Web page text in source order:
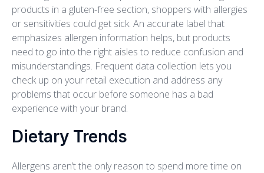
products in a gluten-free section, shoppers with allergies
or sensitivities could get sick. An accurate label that
emphasizes allergen information helps, but products
need to go into the right aisles to reduce confusion and
misunderstandings. Frequent data collection lets you
check up on your retail execution and address any
problems that occur before someone has a bad
experience with your brand.
Dietary Trends
Allergens aren’t the only reason to spend more time on